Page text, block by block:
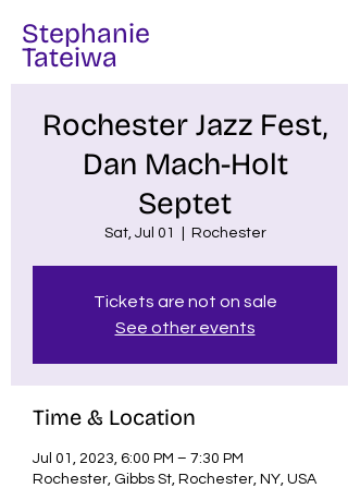
Stephanie
Tateiwa
Rochester Jazz Fest,
Dan Mach-Holt
Septet
Sat, Jul 01 Rochester
Tickets are not on sale
See other events
Time & Location
Jul 01, 2023, 6:00 PM – 7:30 PM
Rochester, Gibbs St, Rochester, NY, USA